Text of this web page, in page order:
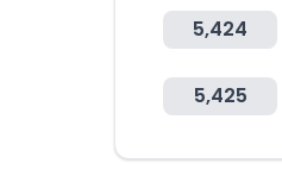
5,424
5,425